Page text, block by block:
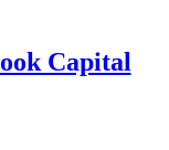
Capital